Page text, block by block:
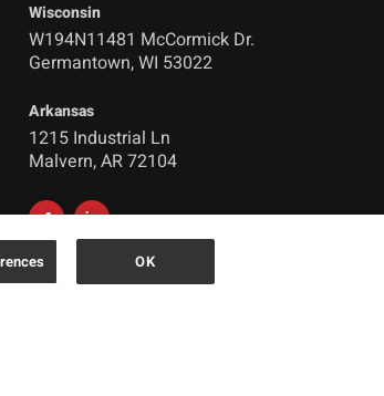
Wisconsin
W194N11481 McCormick Dr.
Germantown, WI 53022
Arkansas
1215 Industrial Ln
Malvern, AR 72104
OK